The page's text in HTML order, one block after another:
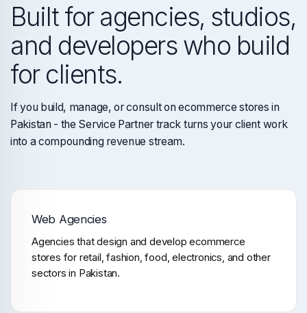
Built for agencies, studios,
and developers who build
for clients.
If you build, manage, or consult on ecommerce stores in
Pakistan - the Service Partner track turns your client work
into a compounding revenue stream.
Web Agencies
Agencies that design and develop ecommerce
stores for retail, fashion, food, electronics, and other
sectors in Pakistan.